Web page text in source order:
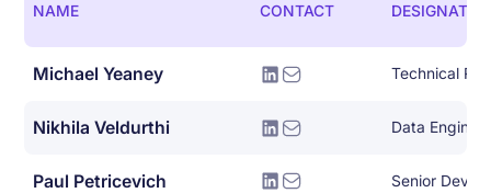
NAME CONTACT
Michael Yeaney
Nikhila Veldurthi Data
Paul Petricevich Senior